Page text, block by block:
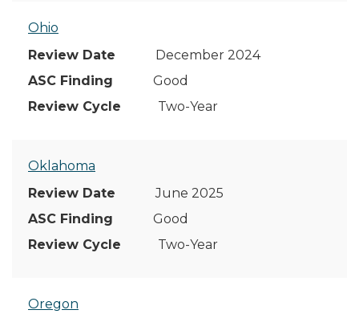
Ohio
December 2024
Good
Two-Year
Oklahoma
June 2025
Good
Two-Year
Oregon